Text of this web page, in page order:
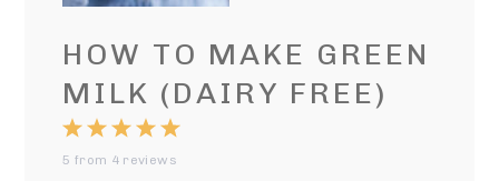
HOW TO MAKE GREEN
MILK (DAIRY FREE)
5
4
Stars
3
Stars
2
Stars
1
Star
5 from 4 reviews